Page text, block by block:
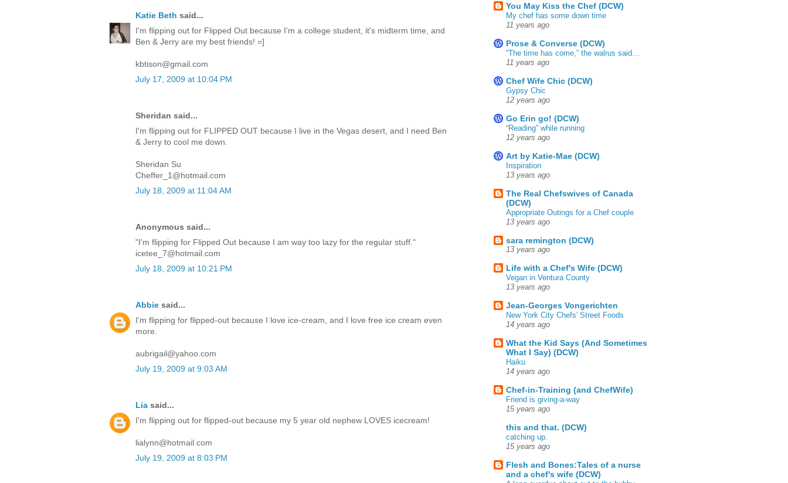
Katie Beth said...
I'm flipping out for Flipped Out because I'm a college student, it's midterm time, and
Ben & Jerry are my best friends! =]
kbtison@gmail.com
July 17, 2009 at 10:04 PM
Sheridan said...
I'm flipping out for FLIPPED OUT because I live in the Vegas desert, and I need Ben
& Jerry to cool me down.
Sheridan Su
Cheffer_1@hotmail.com
July 18, 2009 at 11:04 AM
Anonymous said...
"I'm flipping for Flipped Out because I am way too lazy for the regular stuff."
icetee_7@hotmail.com
July 18, 2009 at 10:21 PM
Abbie said...
I'm flipping for flipped-out because I love ice-cream, and I love free ice cream even
more.
aubrigail@yahoo.com
July 19, 2009 at 9:03 AM
Lia said...
I'm flipping out for flipped-out because my 5 year old nephew LOVES icecream!
lialynn@hotmail.com
July 19, 2009 at 8:03 PM
You May Kiss the Chef (DCW)
My chef has some down time
11 years ago
Prose & Converse (DCW)
“The time has come,” the walrus said…
11 years ago
Chef Wife Chic (DCW)
Gypsy Chic
12 years ago
Go Erin go! (DCW)
“Reading” while running
12 years ago
Art by Katie-Mae (DCW)
Inspiration
13 years ago
The Real Chefswives of Canada
(DCW)
Appropriate Outings for a Chef couple
13 years ago
sara remington (DCW)
13 years ago
Life with a Chef's Wife (DCW)
Vegan in Ventura County
13 years ago
Jean-Georges Vongerichten
New York City Chefs' Street Foods
14 years ago
What the Kid Says (And Sometimes
What I Say) (DCW)
Haiku
14 years ago
Chef-in-Training (and ChefWife)
Friend is giving-a-way
15 years ago
this and that. (DCW)
catching up.
15 years ago
Flesh and Bones:Tales of a nurse
and a chef's wife (DCW)